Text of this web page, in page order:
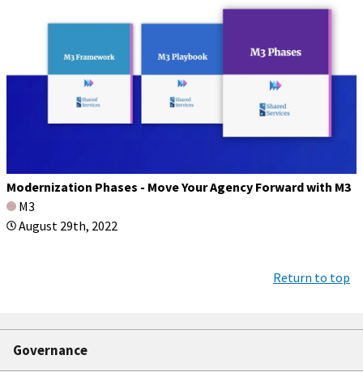
Modernization Phases - Move Your Agency Forward with M3
M3
August 29th, 2022
Return to top
Governance